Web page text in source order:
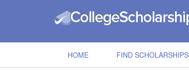
HOME FIND SCHOLARSHIPS